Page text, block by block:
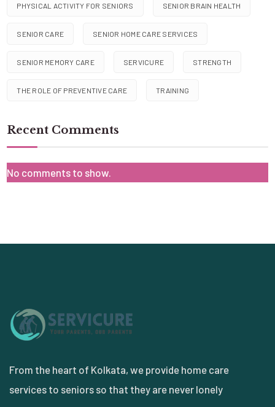
PHYSICAL ACTIVITY FOR SENIORS SENIOR BRAIN HEALTH
SENIOR CARE SENIOR HOME CARE SERVICES
SENIOR MEMORY CARE SERVICURE STRENGTH
THE ROLE OF PREVENTIVE CARE TRAINING
Recent Comments
No comments to show.
From the heart of Kolkata, we provide home care
services to seniors so that they are never lonely